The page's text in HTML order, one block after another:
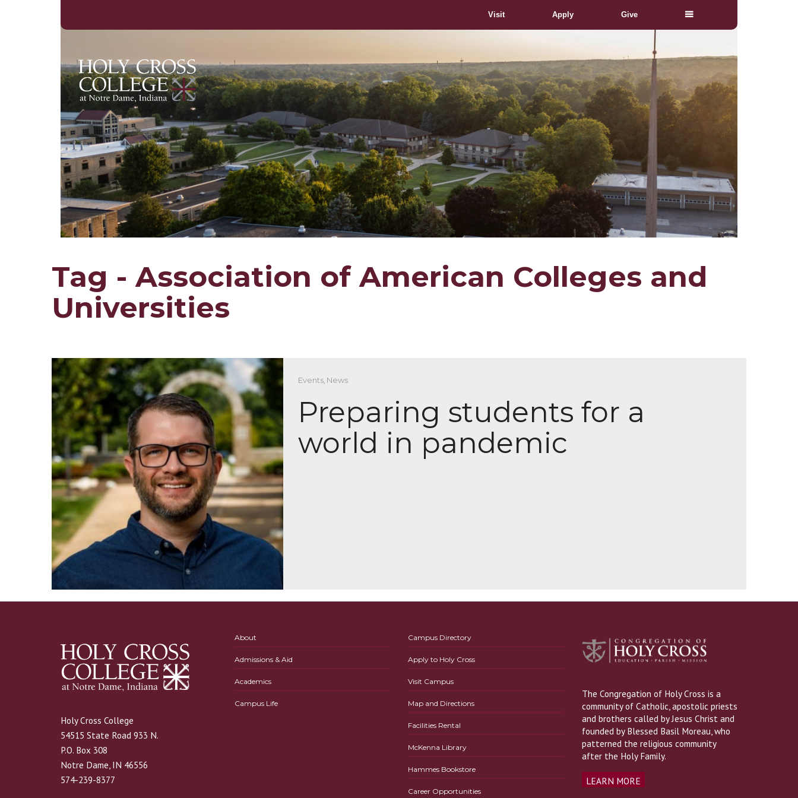
Visit Apply Give
Tag - Association of American Colleges and
Universities
Events, News
Preparing students for a
world in pandemic
Holy Cross College
54515 State Road 933 N.
P.O. Box 308
Notre Dame, IN 46556
574-239-8377
About
Admissions & Aid
Academics
Campus Life
Campus Directory
Apply to Holy Cross
Visit Campus
Map and Directions
Facilities Rental
McKenna Library
Hammes Bookstore
Career Opportunities
The Congregation of Holy Cross is a
community of Catholic, apostolic priests
and brothers called by Jesus Christ and
founded by Blessed Basil Moreau, who
patterned the religious community
after the Holy Family.
LEARN MORE